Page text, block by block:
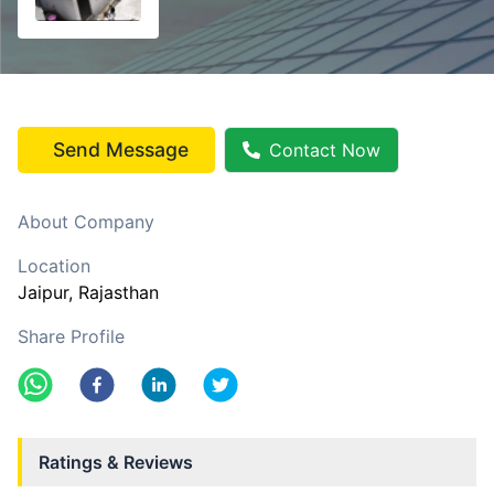
Send Message Contact Now
About Company
Location
Jaipur, Rajasthan
Share Profile
Ratings & Reviews